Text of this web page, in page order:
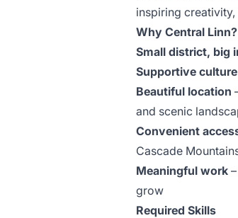
inspiring
Why Central Linn?
Small district, big
Supportive culture
Beautiful location
and scenic
Convenient
Cascade
Meaningful work
grow
Required Skills